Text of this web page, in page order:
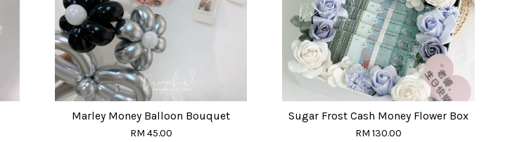
Marley Money Balloon Bouquet
RM 45.00
Sugar Frost Cash Money Flower Box
RM 130.00